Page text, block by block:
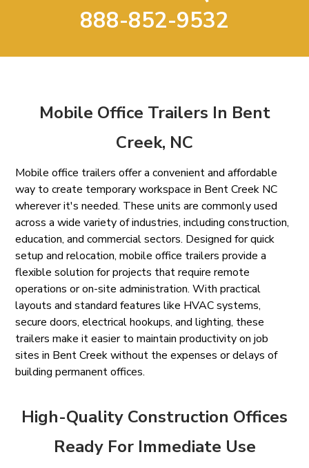
888-852-9532
Mobile Office Trailers In Bent
Creek, NC
Mobile office trailers offer a convenient and affordable
way to create temporary workspace in Bent Creek NC
wherever it's needed. These units are commonly used
across a wide variety of industries, including construction,
education, and commercial sectors. Designed for quick
setup and relocation, mobile office trailers provide a
flexible solution for projects that require remote
operations or on-site administration. With practical
layouts and standard features like HVAC systems,
secure doors, electrical hookups, and lighting, these
trailers make it easier to maintain productivity on job
sites in Bent Creek without the expenses or delays of
building permanent offices.
High-Quality Construction Offices
Ready For Immediate Use